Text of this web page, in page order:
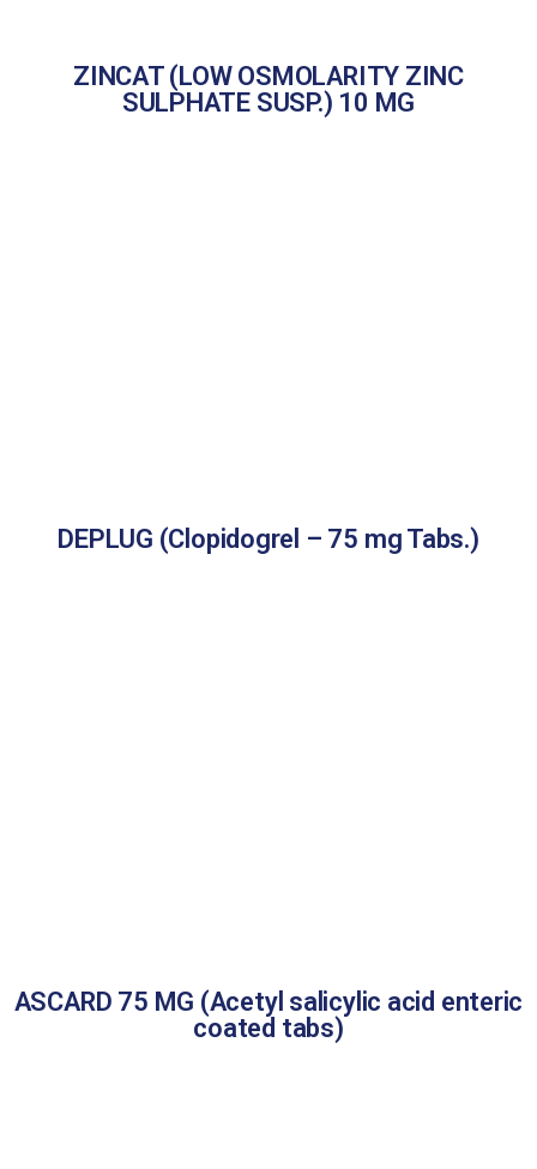
ZINCAT (LOW OSMOLARITY ZINC
SULPHATE SUSP.) 10 MG
DEPLUG (Clopidogrel – 75 mg Tabs.)
ASCARD 75 MG (Acetyl salicylic acid enteric
coated tabs)